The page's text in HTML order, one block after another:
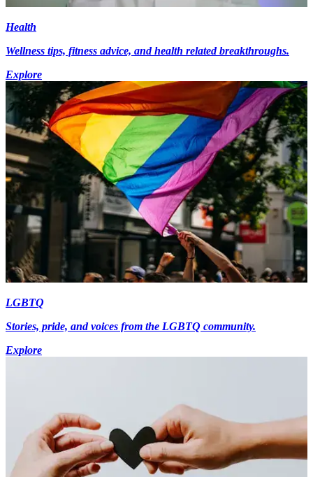
Health
Wellness tips, fitness advice, and health related breakthroughs.
Explore
LGBTQ
Stories, pride, and voices from the LGBTQ community.
Explore